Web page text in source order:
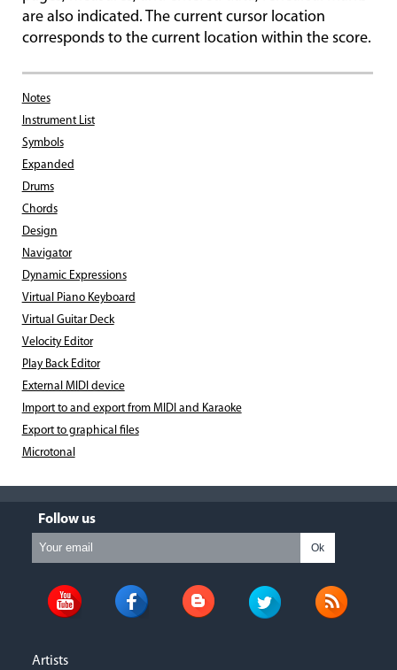
are also indicated. The current cursor location
corresponds to the current location within the score.
Notes
Instrument List
Symbols
Expanded
Drums
Chords
Design
Navigator
Dynamic Expressions
Virtual Piano Keyboard
Virtual Guitar Deck
Velocity Editor
Play Back Editor
External MIDI device
Import to and export from MIDI and Karaoke
Export to graphical files
Microtonal
Artists
Follow us
Ok